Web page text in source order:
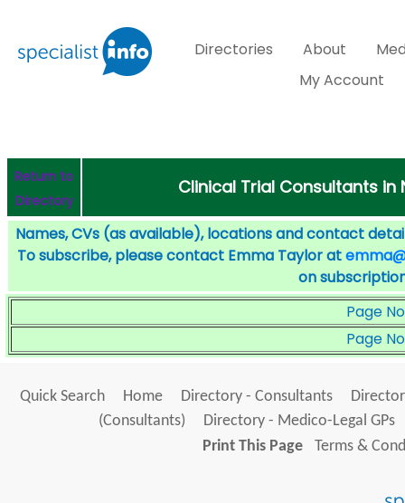
Directories About
My Account
Return to
Directory
Clinical Trial Consultants
Names, CVs (as available), locations and contact
To subscribe, please contact Emma Taylor at
on
Page No
Page No
Quick Search Home Directory - Consultants
(Consultants)
Directory - Medico-Legal GPs
Print This Page
Terms &